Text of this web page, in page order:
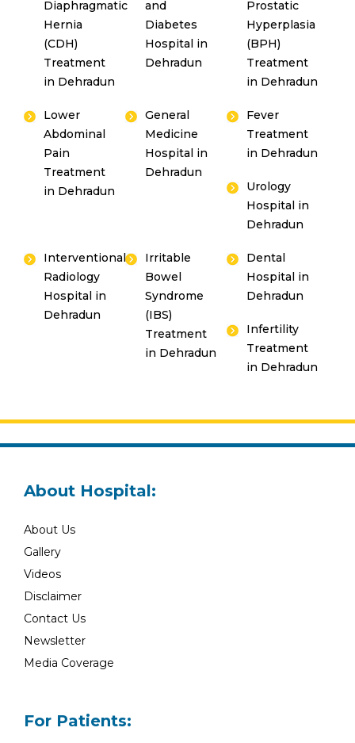
Diaphragmatic
Hernia
(CDH)
Treatment
in Dehradun
and
Diabetes
Hospital in
Dehradun
Prostatic
Hyperplasia
(BPH)
Treatment
in Dehradun
Lower
Abdominal
Pain
Treatment
in Dehradun
General
Medicine
Hospital in
Dehradun
Fever
Treatment
in Dehradun
Urology
Hospital in
Dehradun
Interventional
Radiology
Hospital in
Dehradun
Irritable
Bowel
Syndrome
(IBS)
Treatment
in Dehradun
Dental
Hospital in
Dehradun
Infertility
Treatment
in Dehradun
About Hospital:
About Us
Gallery
Videos
Disclaimer
Contact Us
Newsletter
Media Coverage
For Patients: